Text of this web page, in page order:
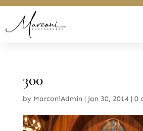
300
by MarconiAdmin | Jan 30, 2014| 0